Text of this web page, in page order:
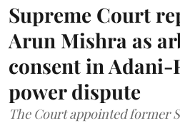
Supreme Court
Arun Mishra as
consent in Adani-
power dispute
The Court appointed former